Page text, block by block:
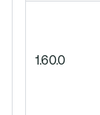
1.60.0